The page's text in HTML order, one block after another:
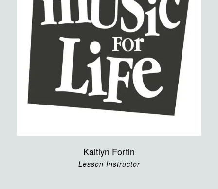
Kaitlyn Fortin
Lesson Instructor